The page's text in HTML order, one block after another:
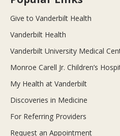
Give to Vanderbilt Health
Vanderbilt Health
Vanderbilt University Medical
Monroe Carell Jr. Children’s
My Health at Vanderbilt
Discoveries in Medicine
For Referring Providers
Request an Appointment